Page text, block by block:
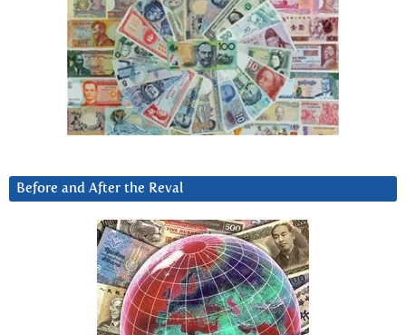
Before and After the Reval